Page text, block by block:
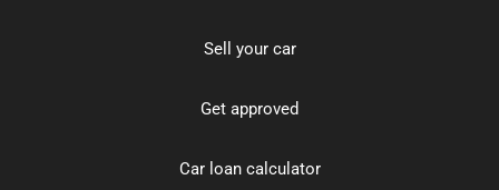
Sell your car
Get approved
Car loan calculator